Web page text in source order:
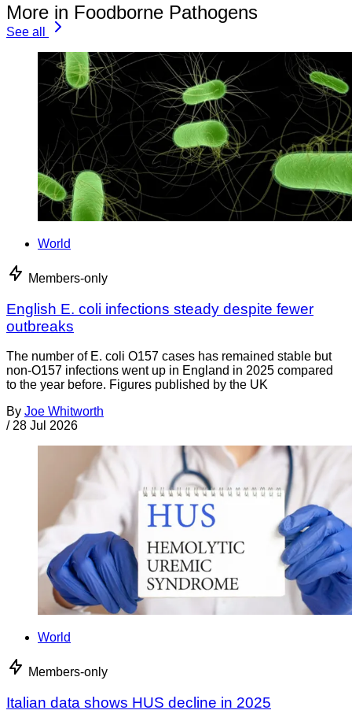
More in Foodborne Pathogens
See all
World
Members-only
English E. coli infections steady despite fewer
outbreaks
The number of E. coli O157 cases has remained stable but
non-O157 infections went up in England in 2025 compared
to the year before. Figures published by the UK
By Joe Whitworth
/ 28 Jul 2026
World
Members-only
Italian data shows HUS decline in 2025